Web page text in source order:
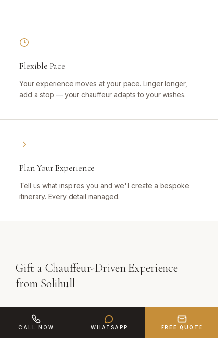
Flexible Pace
Your experience moves at your pace. Linger longer,
add a stop — your chauffeur adapts to your wishes.
Plan Your Experience
Tell us what inspires you and we'll create a bespoke
itinerary. Every detail managed.
Gift a Chauffeur-Driven Experience
from Solihull
The best gifts create memories, not clutter. A
chauffeur-driven luxury experience from Solihull is the
CALL NOW WHATSAPP FREE QUOTE